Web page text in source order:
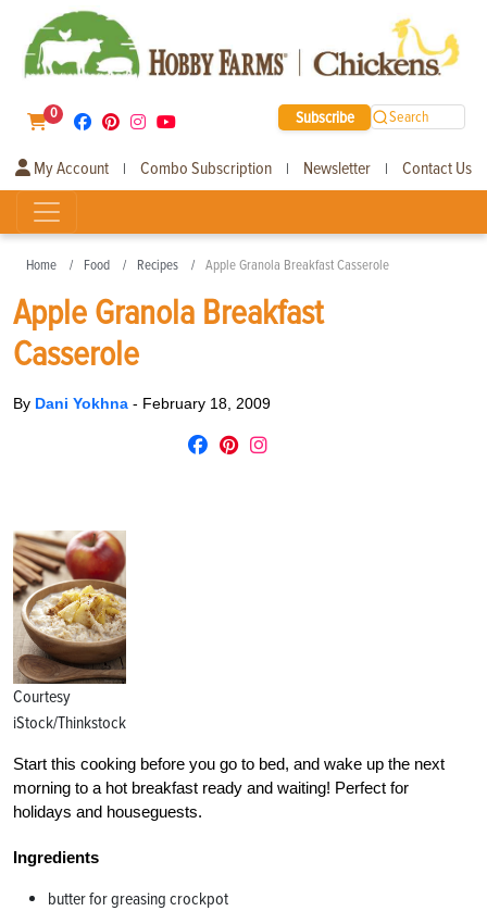
0 Subscribe Search
My Account | Combo Subscription | Newsletter | Contact Us
Home Food Recipes Apple Granola Breakfast Casserole
Apple Granola Breakfast
Casserole
By Dani Yokhna - February 18, 2009
Courtesy
iStock/Thinkstock
Start this cooking before you go to bed, and wake up the next
morning to a hot breakfast ready and waiting! Perfect for
holidays and houseguests.
Ingredients
butter for greasing crockpot